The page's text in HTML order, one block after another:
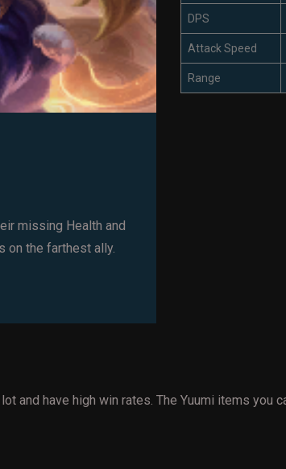
missing Health and
on the farthest ally.
DPS
Attack Speed
Range
and have high win rates. The Yuumi items you